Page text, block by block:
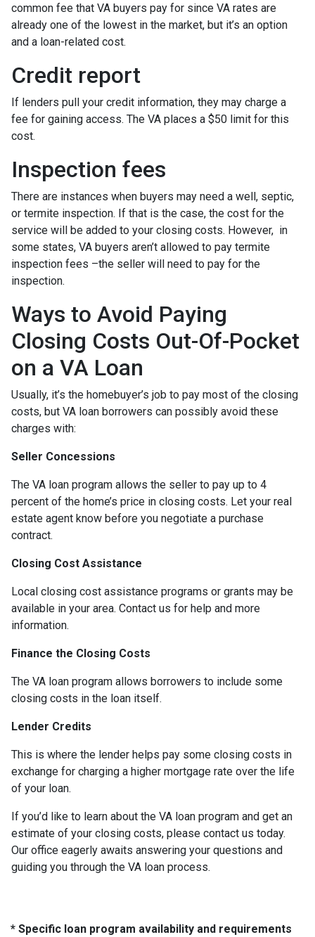
common fee that VA buyers pay for since VA rates are
already one of the lowest in the market, but it’s an option
and a loan-related cost.
Credit report
If lenders pull your credit information, they may charge a
fee for gaining access. The VA places a $50 limit for this
cost.
Inspection fees
There are instances when buyers may need a well, septic,
or termite inspection. If that is the case, the cost for the
service will be added to your closing costs. However, in
some states, VA buyers aren’t allowed to pay termite
inspection fees –the seller will need to pay for the
inspection.
Ways to Avoid Paying
Closing Costs Out-Of-Pocket
on a VA Loan
Usually, it’s the homebuyer’s job to pay most of the closing
costs, but VA loan borrowers can possibly avoid these
charges with:
Seller Concessions
The VA loan program allows the seller to pay up to 4
percent of the home’s price in closing costs. Let your real
estate agent know before you negotiate a purchase
contract.
Closing Cost Assistance
Local closing cost assistance programs or grants may be
available in your area. Contact us for help and more
information.
Finance the Closing Costs
The VA loan program allows borrowers to include some
closing costs in the loan itself.
Lender Credits
This is where the lender helps pay some closing costs in
exchange for charging a higher mortgage rate over the life
of your loan.
If you’d like to learn about the VA loan program and get an
estimate of your closing costs, please contact us today.
Our office eagerly awaits answering your questions and
guiding you through the VA loan process.
* Specific loan program availability and requirements